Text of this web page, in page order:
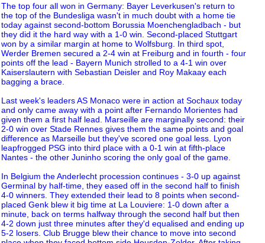
The top four all won in Germany: Bayer Leverkusen's return to
the top of the Bundesliga wasn't in much doubt with a home tie
today against second-bottom Borussia Moenchengladbach - but
they did it the hard way with a 1-0 win. Second-placed Stuttgart
won by a similar margin at home to Wolfsburg. In third spot,
Werder Bremen secured a 2-4 win at Freiburg and in fourth - four
points off the lead - Bayern Munich strolled to a 4-1 win over
Kaiserslautern with Sebastian Deisler and Roy Makaay each
bagging a brace.
Last week's leaders AS Monaco were in action at Sochaux today
and only came away with a point after Fernando Morientes had
given them a first half lead. Marseille are marginally second: their
2-0 win over Stade Rennes gives them the same points and goal
difference as Marseille but they've scored one goal less. Lyon
leapfrogged PSG into third place with a 0-1 win at fifth-place
Nantes - the other Juninho scoring the only goal of the game.
In Belgium the Anderlecht procession continues - 3-0 up against
Germinal by half-time, they eased off in the second half to finish
4-0 winners. They extended their lead to 8 points when second-
placed Genk blew it big time at La Louviere: 1-0 down after a
minute, back on terms halfway through the second half but then
4-2 down just three minutes after they'd equalised and ending up
5-2 losers. Club Brugge blew their chance to move into second